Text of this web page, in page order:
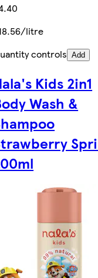
litre
controls Add
Kids 2in1
Wash &